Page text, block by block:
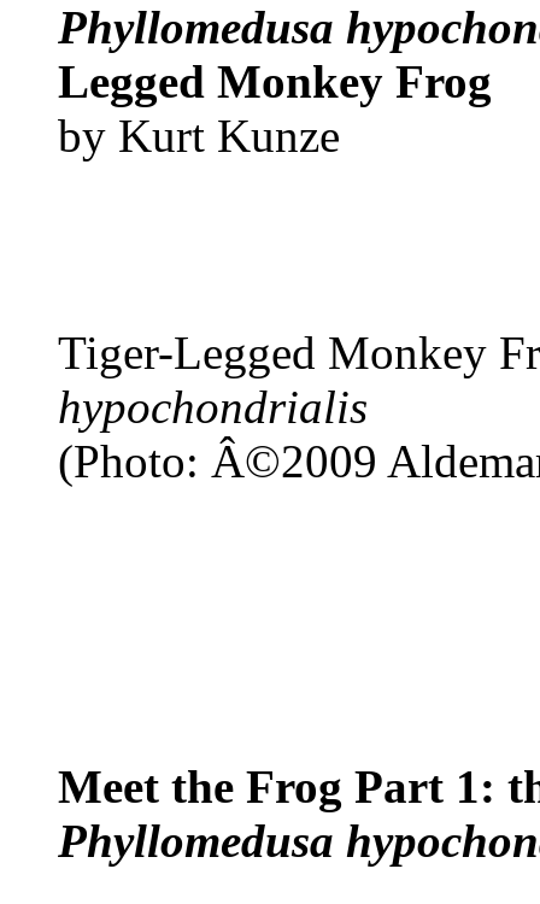
Phyllomedusa
Legged Monkey Frog
by Kurt Kunze
Tiger-Legged Monkey
hypochondrialis
(Photo: Â©2009
Meet the Frog Part 1:
Phyllomedusa